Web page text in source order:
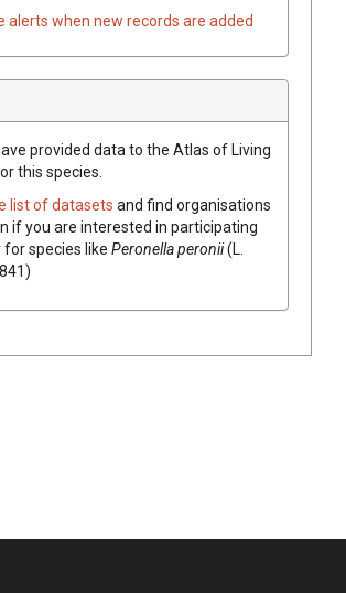
alerts when new records are added
provided data to the Atlas of Living
this species.
list of datasets and find organisations
if you are interested in participating
for species like Peronella peronii(L.